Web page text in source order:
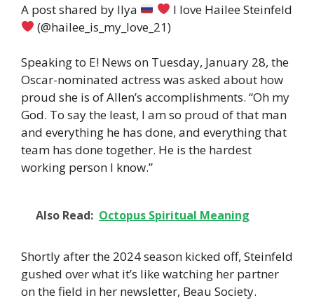
A post shared by Ilya
I love Hailee Steinfeld
(@hailee_is_my_love_21)
Speaking to E! News on Tuesday, January 28, the
Oscar-nominated actress was asked about how
proud she is of Allen’s accomplishments. “Oh my
God. To say the least, I am so proud of that man
and everything he has done, and everything that
team has done together. He is the hardest
working person I know.”
Also Read: Octopus Spiritual Meaning
Shortly after the 2024 season kicked off, Steinfeld
gushed over what it’s like watching her partner
on the field in her newsletter, Beau Society.